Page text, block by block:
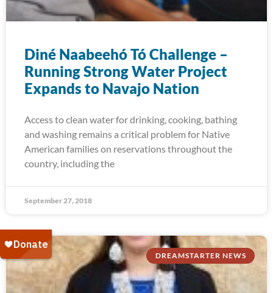
Diné Naabeehó Tó Challenge –
Running Strong Water Project
Expands to Navajo Nation
Access to clean water for drinking, cooking, bathing
and washing remains a critical problem for Native
American families on reservations throughout the
country, including the
September 27, 2018
DREAMSTARTER NEWS